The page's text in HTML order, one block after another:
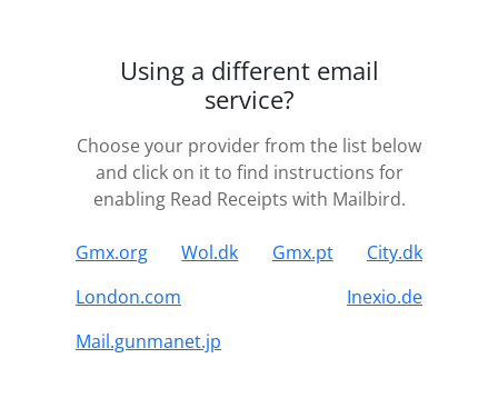
Using a different email
service?
Choose your provider from the list below
and click on it to find instructions for
enabling Read Receipts with Mailbird.
Gmx.org Wol.dk Gmx.pt
City.dk
London.com
Inexio.de
Mail.gunmanet.jp